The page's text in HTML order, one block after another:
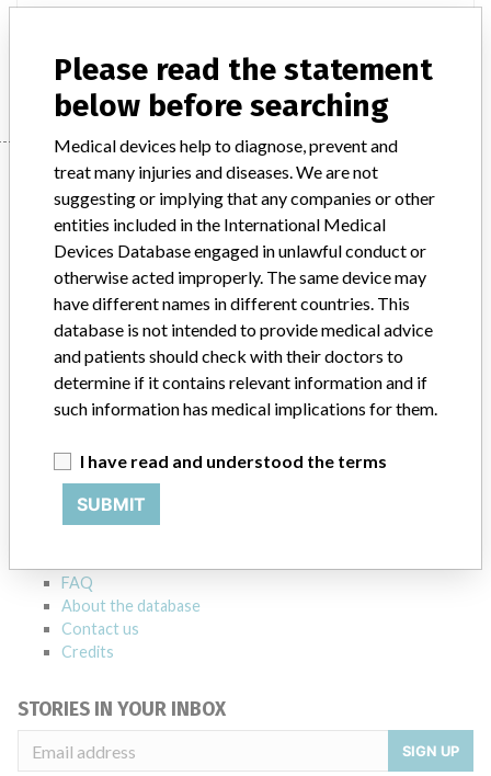
INVISITRICE & ULTRATRACE ECG ELECTRODE
Manufacturer CONMED CORPORATION
Manufacturer
CONMED CORPORATION
Manufacturer Address
Manufacturer Parent Company (2017) CONMED Corp.
Source HC
ABOUT THIS DATABASE
Explore more than 120,000 Recalls, Safety Alerts and Field Safety
FAQ
About the database
Contact us
Credits
STORIES IN YOUR INBOX
SIGN UP
Please read the statement
below before searching
Medical devices help to diagnose, prevent and
treat many injuries and diseases. We are not
suggesting or implying that any companies or other
entities included in the International Medical
Devices Database engaged in unlawful conduct or
otherwise acted improperly. The same device may
have different names in different countries. This
database is not intended to provide medical advice
and patients should check with their doctors to
determine if it contains relevant information and if
such information has medical implications for them.
I have read and understood the terms
SUBMIT